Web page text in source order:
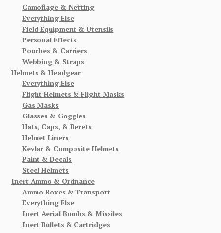
Camoflage & Netting
Everything Else
Field Equipment & Utensils
Personal Effects
Pouches & Carriers
Webbing & Straps
Helmets & Headgear
Everything Else
Flight Helmets & Flight Masks
Gas Masks
Glasses & Goggles
Hats, Caps, & Berets
Helmet Liners
Kevlar & Composite Helmets
Paint & Decals
Steel Helmets
Inert Ammo & Ordnance
Ammo Boxes & Transport
Everything Else
Inert Aerial Bombs & Missiles
Inert Bullets & Cartridges